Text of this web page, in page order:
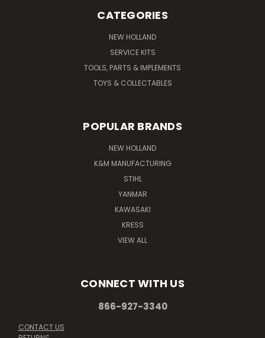
CATEGORIES
NEW HOLLAND
SERVICE KITS
TOOLS, PARTS & IMPLEMENTS
TOYS & COLLECTABLES
POPULAR BRANDS
NEW HOLLAND
K&M MANUFACTURING
STIHL
YANMAR
KAWASAKI
KRESS
VIEW ALL
CONNECT WITH US
866-927-3340
CONTACT US